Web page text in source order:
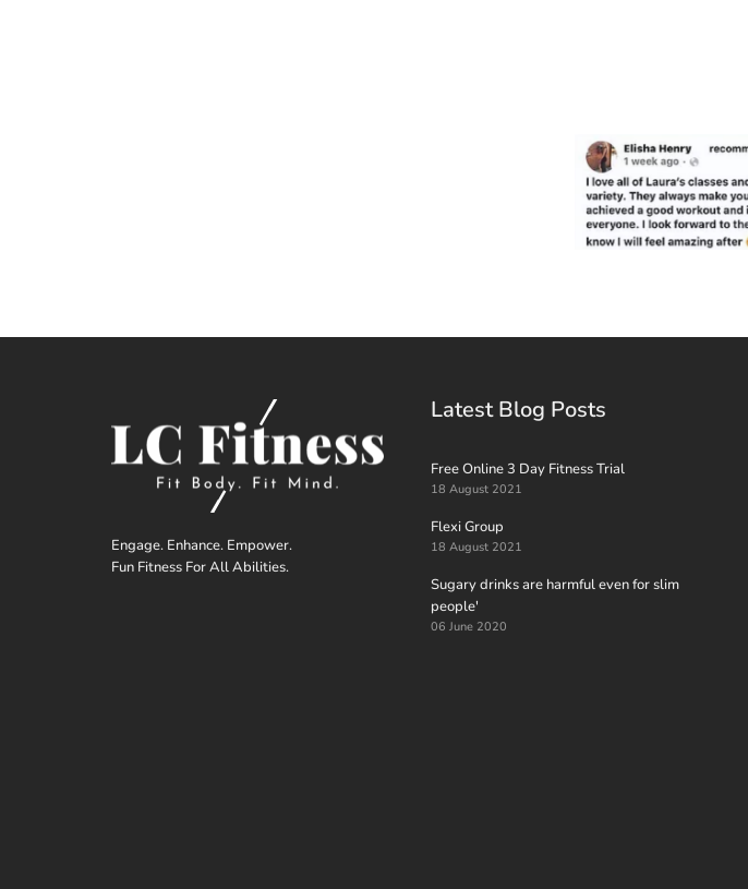
Engage. Enhance. Empower.
Fun Fitness For All Abilities.
Latest Blog Posts
Free Online 3 Day Fitness Trial
18 August 2021
Flexi Group
18 August 2021
Sugary drinks are harmful even for slim
people'
06 June 2020